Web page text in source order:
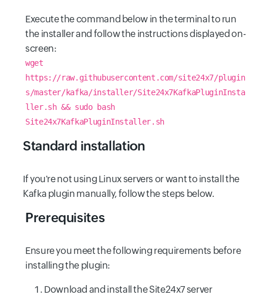
Execute the command below in the terminal to run
the installer and follow the instructions displayed on-
screen:
wget
https://raw.githubusercontent.com/site24x7/plugin
s/master/kafka/installer/Site24x7KafkaPluginInsta
ller.sh && sudo bash
Site24x7KafkaPluginInstaller.sh
Standard installation
If you're not using Linux servers or want to install the
Kafka plugin manually, follow the steps below.
Prerequisites
Ensure you meet the following requirements before
installing the plugin:
Download and install the Site24x7 server